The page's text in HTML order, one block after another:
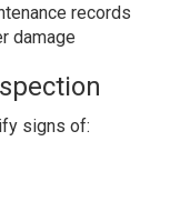
records
damage
signs of: